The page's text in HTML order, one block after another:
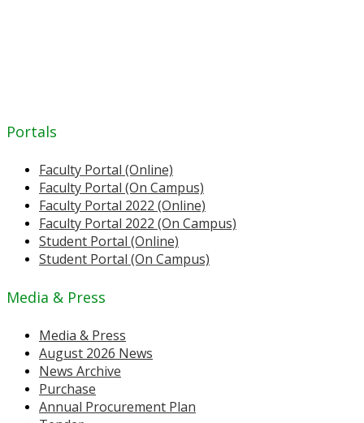
Portals
Faculty Portal (Online)
Faculty Portal (On Campus)
Faculty Portal 2022 (Online)
Faculty Portal 2022 (On Campus)
Student Portal (Online)
Student Portal (On Campus)
Media & Press
Media & Press
August 2026 News
News Archive
Purchase
Annual Procurement Plan